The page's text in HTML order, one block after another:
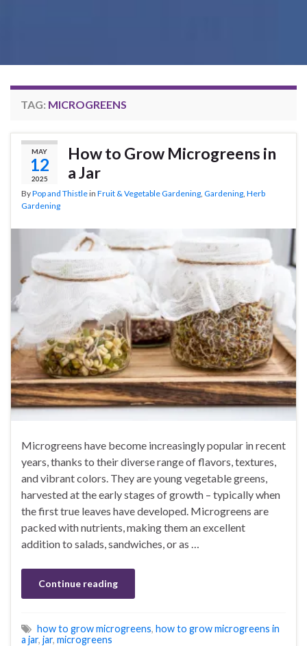
TAG: MICROGREENS
MAY
12
2025
How to Grow Microgreens in
a Jar
ByPop and Thistlein Fruit & Vegetable Gardening, Gardening, Herb
Gardening
Microgreens have become increasingly popular in recent
years, thanks to their diverse range of flavors, textures,
and vibrant colors. They are young vegetable greens,
harvested at the early stages of growth – typically when
the first true leaves have developed. Microgreens are
packed with nutrients, making them an excellent
addition to salads, sandwiches, or as …
Continue reading
how to grow microgreens, how to grow microgreens in
a jar, jar, microgreens